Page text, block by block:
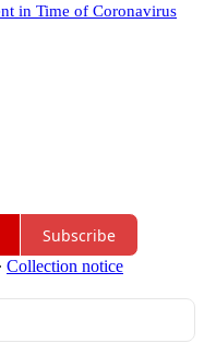
in Time of Coronavirus
Subscribe
∙ Collection notice